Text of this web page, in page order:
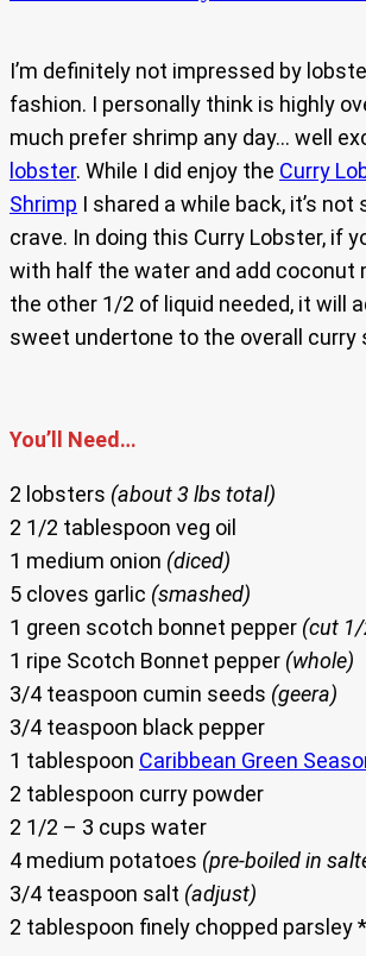
I’m definitely not impressed by
fashion. I personally think is highly
much prefer shrimp any day… well
lobster. While I did enjoy the Curry
Shrimp I shared a while back, it’s not
crave. In doing this Curry Lobster, if
with half the water and add coconut
the other 1/2 of liquid needed, it will
sweet undertone to the overall curry
You’ll Need…
2 lobsters (about 3 lbs total)
2 1/2 tablespoon veg oil
1 medium onion (diced)
5 cloves garlic (smashed)
1 green scotch bonnet pepper (cut
1 ripe Scotch Bonnet pepper (whole)
3/4 teaspoon cumin seeds (geera)
3/4 teaspoon black pepper
1 tablespoon Caribbean Green
2 tablespoon curry powder
2 1/2 – 3 cups water
4 medium potatoes (pre-boiled in
3/4 teaspoon salt (adjust)
2 tablespoon finely chopped parsley *